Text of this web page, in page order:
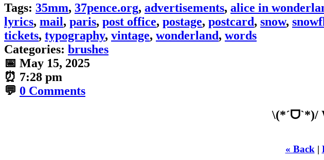
Tags: 35mm, 37pence.org, advertisements, alice in
lyrics, mail, paris, post office, postage, postcard, snow,
tickets, typography, vintage, wonderland, words
Categories: brushes
📅 May 15, 2025
⏰ 7:28 pm
💬 0 Comments
\(*ˊᗜˋ*)/
« Back |